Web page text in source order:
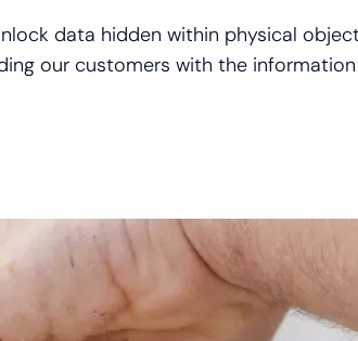
data hidden within physical
our customers with the